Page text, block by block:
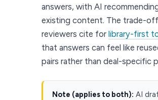
answers, with AI
existing content. The trade-
reviewers cite for library-first
that answers can feel like
pairs rather than deal-specific
Note (applies to both): AI